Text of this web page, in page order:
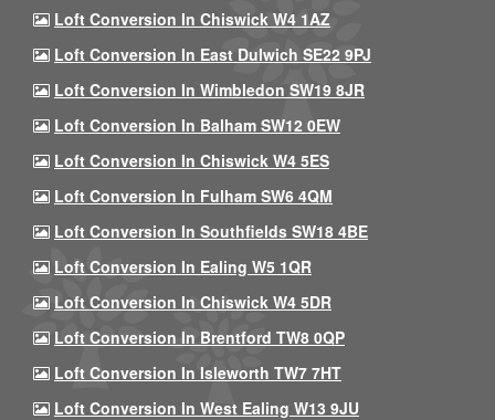
Loft Conversion In Chiswick W4 1AZ
Loft Conversion In East Dulwich SE22 9PJ
Loft Conversion In Wimbledon SW19 8JR
Loft Conversion In Balham SW12 0EW
Loft Conversion In Chiswick W4 5ES
Loft Conversion In Fulham SW6 4QM
Loft Conversion In Southfields SW18 4BE
Loft Conversion In Ealing W5 1QR
Loft Conversion In Chiswick W4 5DR
Loft Conversion In Brentford TW8 0QP
Loft Conversion In Isleworth TW7 7HT
Loft Conversion In West Ealing W13 9JU